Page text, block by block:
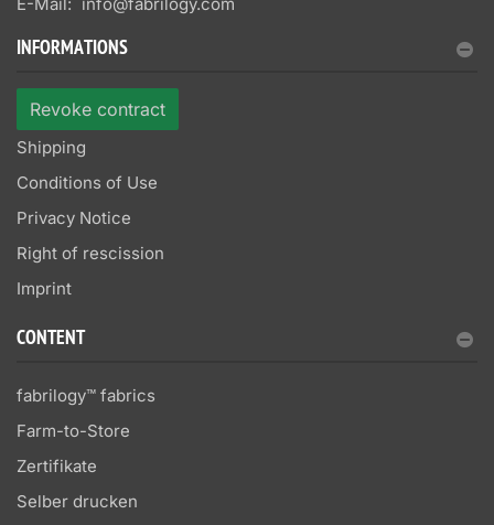
INFORMATIONS
Revoke contract
Shipping
Conditions of Use
Privacy Notice
Right of rescission
Imprint
CONTENT
fabrilogy™ fabrics
Farm-to-Store
Zertifikate
Selber drucken